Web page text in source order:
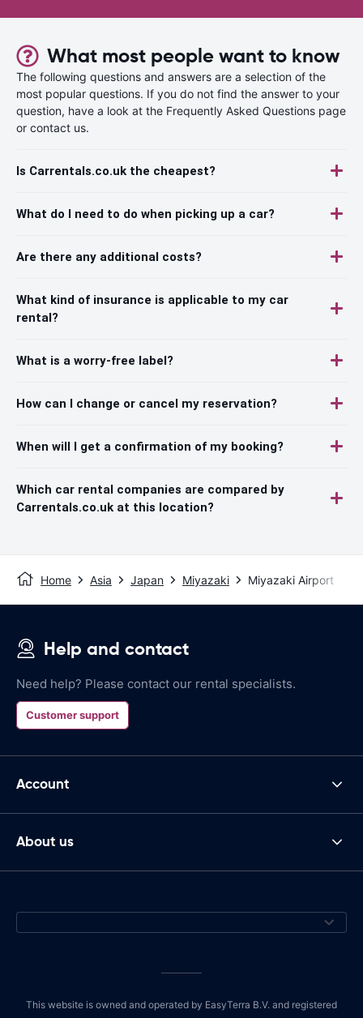
What most people want to know
The following questions and answers are a selection of the
most popular questions. If you do not find the answer to your
question, have a look at the Frequently Asked Questions page
or contact us.
Is Carrentals.co.uk the cheapest?
What do I need to do when picking up a car?
Are there any additional costs?
What kind of insurance is applicable to my car
rental?
What is a worry-free label?
How can I change or cancel my reservation?
When will I get a confirmation of my booking?
Which car rental companies are compared by
Carrentals.co.uk at this location?
Home Asia Japan Miyazaki Miyazaki Airport
Help and contact
Need help? Please contact our rental specialists.
Customer support
Account
About us
This website is owned and operated by EasyTerra B.V. and registered